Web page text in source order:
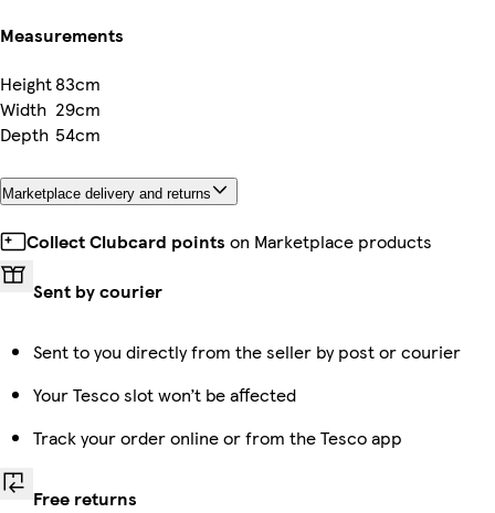
Measurements
Height83cm
Width 29cm
Depth 54cm
Marketplace delivery and returns
Collect Clubcard points on Marketplace products
Sent by courier
Sent to you directly from the seller by post or courier
Your Tesco slot won’t be affected
Track your order online or from the Tesco app
Free returns